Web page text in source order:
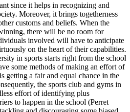
since it helps in recognizing and
Moreover, it brings togetherness
customs and beliefs. When the
there will be no room for
involved will have to anticipate
on the heart of their capabilities.
in sports starts right from the school
some methods of making an effort of
getting a fair and equal chance in the
the sports club and gyms in
effort of identifying plus
to happen in the school (Perret